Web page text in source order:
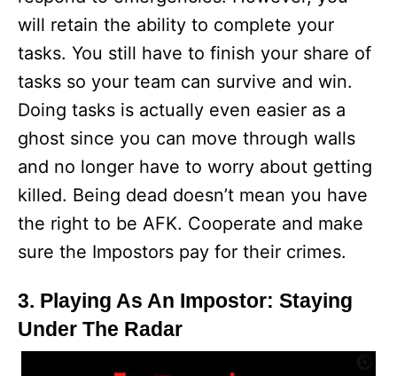
will retain the ability to complete your
tasks. You still have to finish your share of
tasks so your team can survive and win.
Doing tasks is actually even easier as a
ghost since you can move through walls
and no longer have to worry about getting
killed. Being dead doesn’t mean you have
the right to be AFK. Cooperate and make
sure the Impostors pay for their crimes.
3. Playing As An Impostor: Staying
Under The Radar